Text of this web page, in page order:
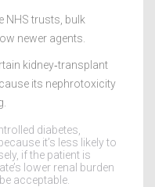
NHS trusts, bulk
newer agents.
kidney‑transplant
its nephrotoxicity
diabetes,
it’s less likely to
if the patient is
lower renal burden
acceptable.